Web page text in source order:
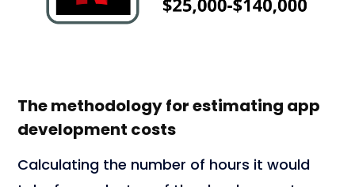
The methodology for estimating app
development costs
Calculating the number of hours it would